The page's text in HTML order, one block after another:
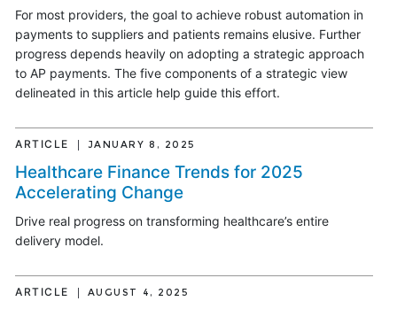
For most providers, the goal to achieve robust automation in
payments to suppliers and patients remains elusive. Further
progress depends heavily on adopting a strategic approach
to AP payments. The five components of a strategic view
delineated in this article help guide this effort.
ARTICLE JANUARY 8, 2025
Healthcare Finance Trends for 2025
Accelerating Change
Drive real progress on transforming healthcare’s entire
delivery model.
ARTICLE AUGUST 4, 2025